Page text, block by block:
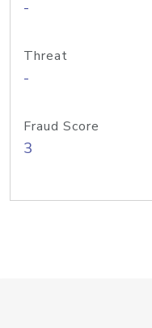
-
Threat
-
Fraud Score
3